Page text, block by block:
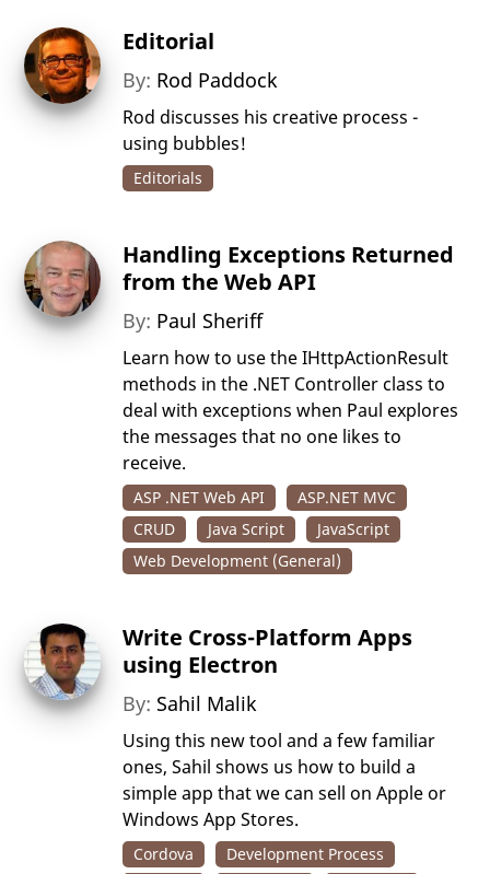
Editorial
By: Rod Paddock
Rod discusses his creative process -
using bubbles!
Editorials
Handling Exceptions Returned
from the Web API
By: Paul Sheriff
Learn how to use the IHttpActionResult
methods in the .NET Controller class to
deal with exceptions when Paul explores
the messages that no one likes to
receive.
ASP .NET Web API
ASP.NET MVC
CRUD
Java Script
JavaScript
Web Development (General)
Write Cross-Platform Apps
using Electron
By: Sahil Malik
Using this new tool and a few familiar
ones, Sahil shows us how to build a
simple app that we can sell on Apple or
Windows App Stores.
Cordova Development Process